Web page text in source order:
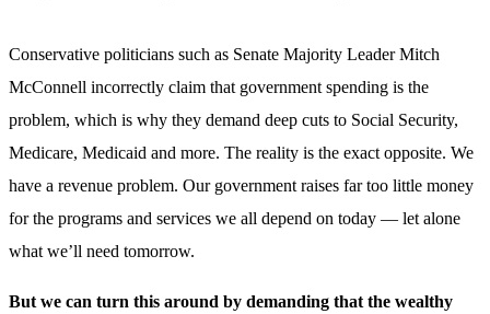
Conservative politicians such as Senate Majority Leader Mitch
McConnell incorrectly claim that government spending is the
problem, which is why they demand deep cuts to Social Security,
Medicare, Medicaid and more. The reality is the exact opposite. We
have a revenue problem. Our government raises far too little money
for the programs and services we all depend on today — let alone
what we’ll need tomorrow.
But we can turn this around by demanding that the wealthy